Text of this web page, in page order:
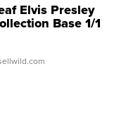
Elvis Presley
Base 1/1
...